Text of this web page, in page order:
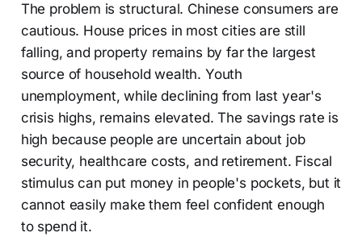
The problem is structural. Chinese consumers are
cautious. House prices in most cities are still
falling, and property remains by far the largest
source of household wealth. Youth
unemployment, while declining from last year's
crisis highs, remains elevated. The savings rate is
high because people are uncertain about job
security, healthcare costs, and retirement. Fiscal
stimulus can put money in people's pockets, but it
cannot easily make them feel confident enough
to spend it.